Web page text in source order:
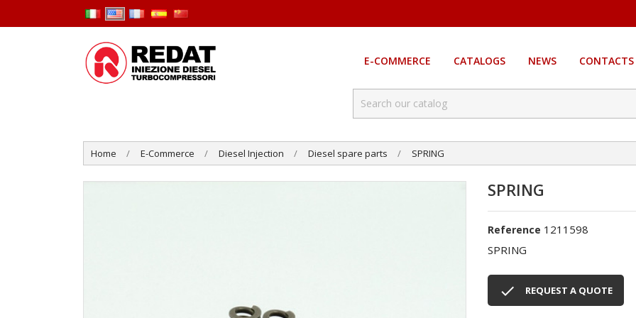
E-COMMERCE CATALOGS NEWS CONTACTS
Home E-Commerce Diesel Injection Diesel spare parts SPRING
SPRING
Reference 1211598
SPRING
 REQUEST A QUOTE